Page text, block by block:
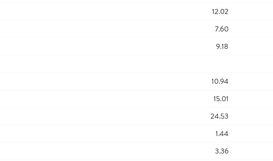
12.02
7.60
9.18
10.94
15.01
24.53
1.44
3.36